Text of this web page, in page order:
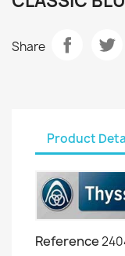
Share
Product
Reference